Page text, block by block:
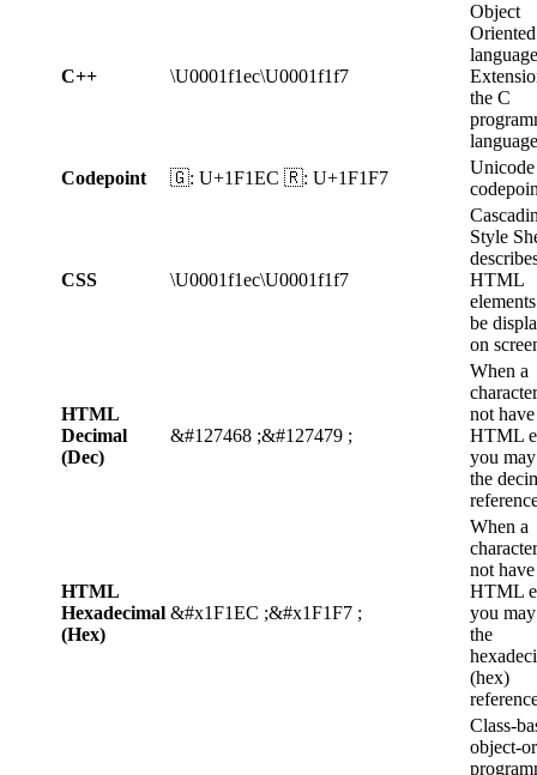
C++ \U0001f1ec\U0001f1f7
Object
Oriented
the C
language
Codepoint
🇬: U+1F1EC 🇷: U+1F1F7
Unicode
CSS \U0001f1ec\U0001f1f7
Style
HTML
be
on
HTML
Decimal
(Dec)
&#127468 ;&#127479 ;
When a
not
HTML
you
the
HTML
Hexadecimal
(Hex)
&#x1F1EC ;&#x1F1F7 ;
When a
not
HTML
you
the
(hex)
Class-
object-